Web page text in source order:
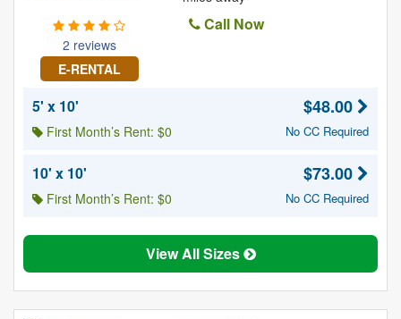
2 reviews
E-RENTAL
Call Now
5' x 10'
First Month’s Rent: $0
$48.00
No CC Required
10' x 10'
First Month’s Rent: $0
$73.00
No CC Required
View All Sizes